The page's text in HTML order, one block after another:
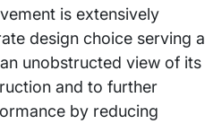
is extensively
design choice serving a
unobstructed view of its
and to further
by reducing